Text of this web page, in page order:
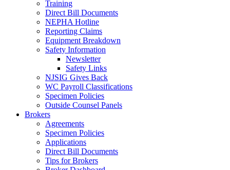
Training
Direct Bill Documents
NEPHA Hotline
Reporting Claims
Equipment Breakdown
Safety Information
Newsletter
Safety Links
NJSIG Gives Back
WC Payroll Classifications
Specimen Policies
Outside Counsel Panels
Brokers
Agreements
Specimen Policies
Applications
Direct Bill Documents
Tips for Brokers